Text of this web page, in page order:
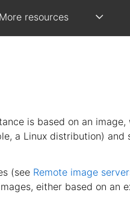
More resources
is based on an image,
a Linux distribution) and
(see Remote image
either based on an